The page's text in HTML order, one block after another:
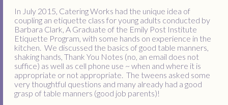
In July 2015, Catering Works had the unique idea of
coupling an etiquette class for young adults conducted by
Barbara Clark, A Graduate of the Emily Post Institute
Etiquette Program, with some hands on experience in the
kitchen. We discussed the basics of good table manners,
shaking hands, Thank You Notes (no, an email does not
suffice) as well as cell phone use ~ when and where it is
appropriate or not appropriate. The tweens asked some
very thoughtful questions and many already had a good
grasp of table manners (good job parents)!